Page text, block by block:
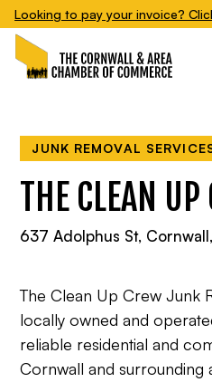
Looking to pay your invoice?
JUNK REMOVAL
THE CLEAN UP
637 Adolphus St,
The Clean Up Crew Junk
locally owned and
reliable residential and
Cornwall and surrounding